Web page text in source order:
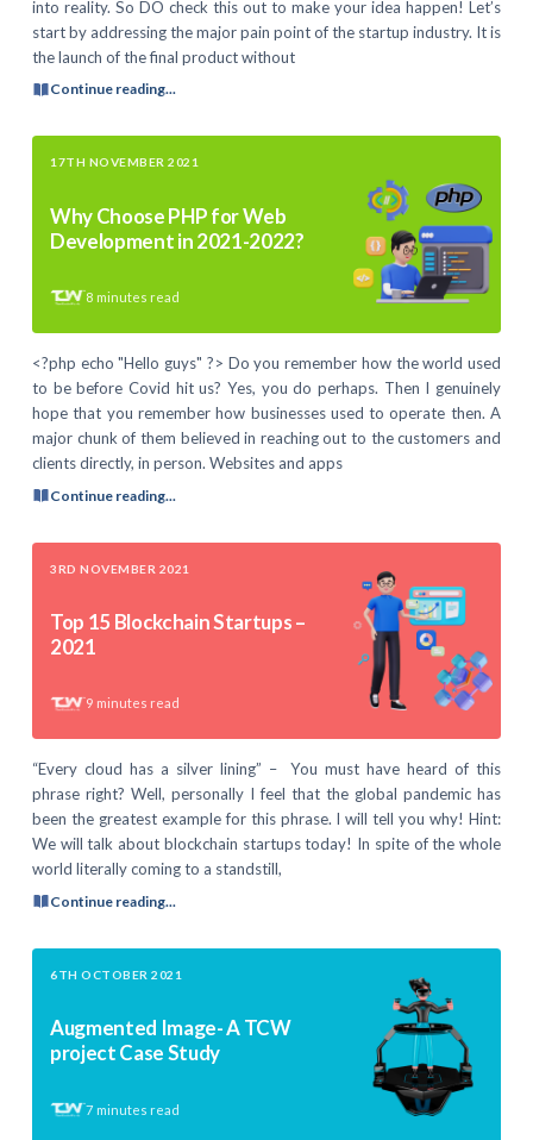
into reality. So DO check this out to make your idea happen! Let’s
start by addressing the major pain point of the startup industry. It is
the launch of the final product without
Continue reading...
17TH NOVEMBER 2021
Why Choose PHP for Web
Development in 2021-2022?
8 minutes read
<?php echo "Hello guys" ?> Do you remember how the world used
to be before Covid hit us? Yes, you do perhaps. Then I genuinely
hope that you remember how businesses used to operate then. A
major chunk of them believed in reaching out to the customers and
clients directly, in person. Websites and apps
Continue reading...
3RD NOVEMBER 2021
Top 15 Blockchain Startups –
2021
9 minutes read
“Every cloud has a silver lining” – You must have heard of this
phrase right? Well, personally I feel that the global pandemic has
been the greatest example for this phrase. I will tell you why! Hint:
We will talk about blockchain startups today! In spite of the whole
world literally coming to a standstill,
Continue reading...
6TH OCTOBER 2021
Augmented Image- A TCW
project Case Study
7 minutes read